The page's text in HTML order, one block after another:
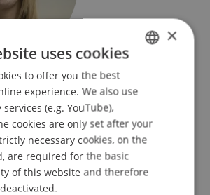
Business School
Strasse
ENGLISH
×
uses cookies
to offer you the best
experience. We also use
(e.g. YouTube),
cookies are only set after your
necessary cookies, on the
are required for the basic
of this website and therefore